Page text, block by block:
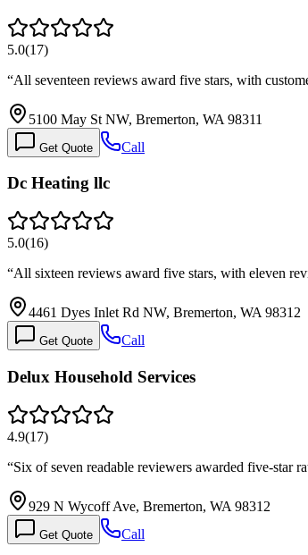
5.0(17)
“All seventeen reviews award five stars, with
5100 May St NW, Bremerton, WA 98311
Get Quote Call
Dc Heating llc
5.0(16)
“All sixteen reviews award five stars, with eleven
4461 Dyes Inlet Rd NW, Bremerton, WA 98312
Get Quote Call
Delux Household Services
4.9(17)
“Six of seven readable reviewers awarded five-star
929 N Wycoff Ave, Bremerton, WA 98312
Get Quote Call